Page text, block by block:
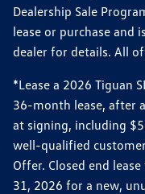
Dealership Sale
lease or purchase and
dealer for details. All
*Lease a 2026 Tiguan
36-month lease, after
at signing, including
well-qualified
Offer. Closed end
31, 2026 for a new,